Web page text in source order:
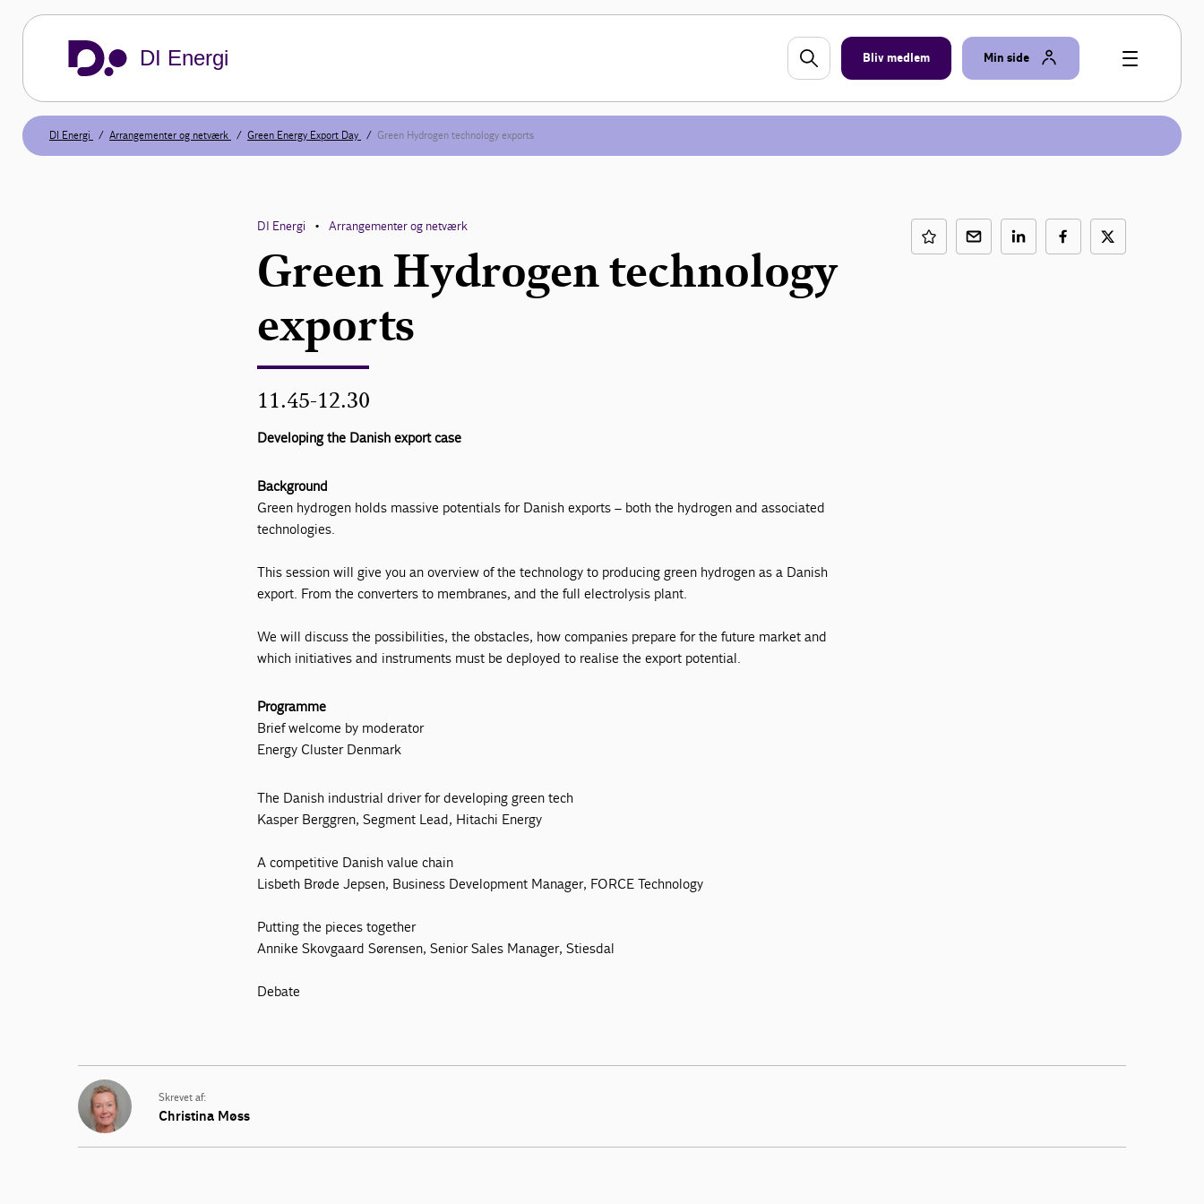
DI Energi Bliv medlem Min side
DI Energi Arrangementer og netværk Green Energy Export Day Green Hydrogen technology exports
DI Energi • Arrangementer og netværk
Green Hydrogen technology
exports
11.45-12.30
Developing the Danish export case
Background
Green hydrogen holds massive potentials for Danish exports – both the hydrogen and associated
technologies.
This session will give you an overview of the technology to producing green hydrogen as a Danish
export. From the converters to membranes, and the full electrolysis plant.
We will discuss the possibilities, the obstacles, how companies prepare for the future market and
which initiatives and instruments must be deployed to realise the export potential.
Programme
Brief welcome by moderator
Energy Cluster Denmark
The Danish industrial driver for developing green tech
Kasper Berggren, Segment Lead, Hitachi Energy
A competitive Danish value chain
Lisbeth Brøde Jepsen, Business Development Manager, FORCE Technology
Putting the pieces together
Annike Skovgaard Sørensen, Senior Sales Manager, Stiesdal
Debate
Skrevet af:
Christina Møss